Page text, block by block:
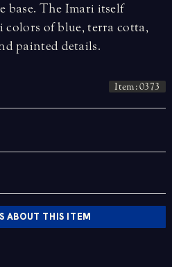
base. The Imari itself
colors of blue, terra cotta,
painted details.
Item: 0373
ABOUT THIS ITEM